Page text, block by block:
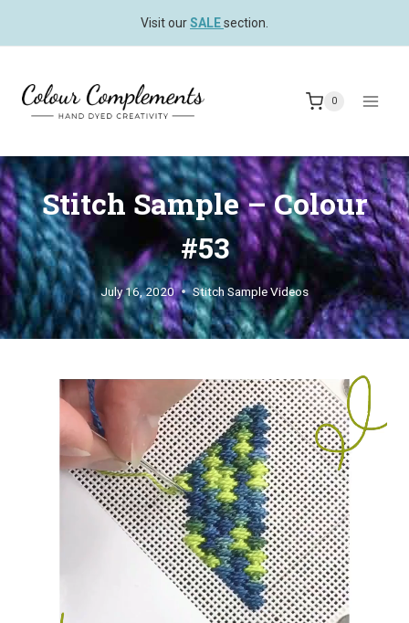
Visit ourSALEsection.
0
Stitch Sample – Colour
#53
July 16, 2020 Stitch Sample Videos